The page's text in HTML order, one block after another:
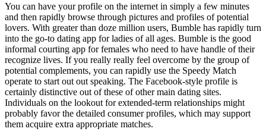
You can have your profile on the internet in simply a few minutes
and then rapidly browse through pictures and profiles of potential
lovers. With greater than doze million users, Bumble has rapidly turn
into the go-to dating app for ladies of all ages. Bumble is the good
informal courting app for females who need to have handle of their
recognize lives. If you really really feel overcome by the group of
potential complements, you can rapidly use the Speedy Match
operate to start out out speaking. The Facebook-style profile is
certainly distinctive out of these of other main dating sites.
Individuals on the lookout for extended-term relationships might
probably favor the detailed consumer profiles, which may support
them acquire extra appropriate matches.